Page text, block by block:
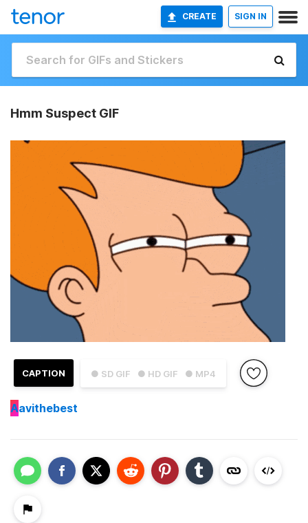
CREATE SIGN IN
Hmm Suspect GIF
● SD GIF ● HD GIF ● MP4
CAPTION
Aavithebest